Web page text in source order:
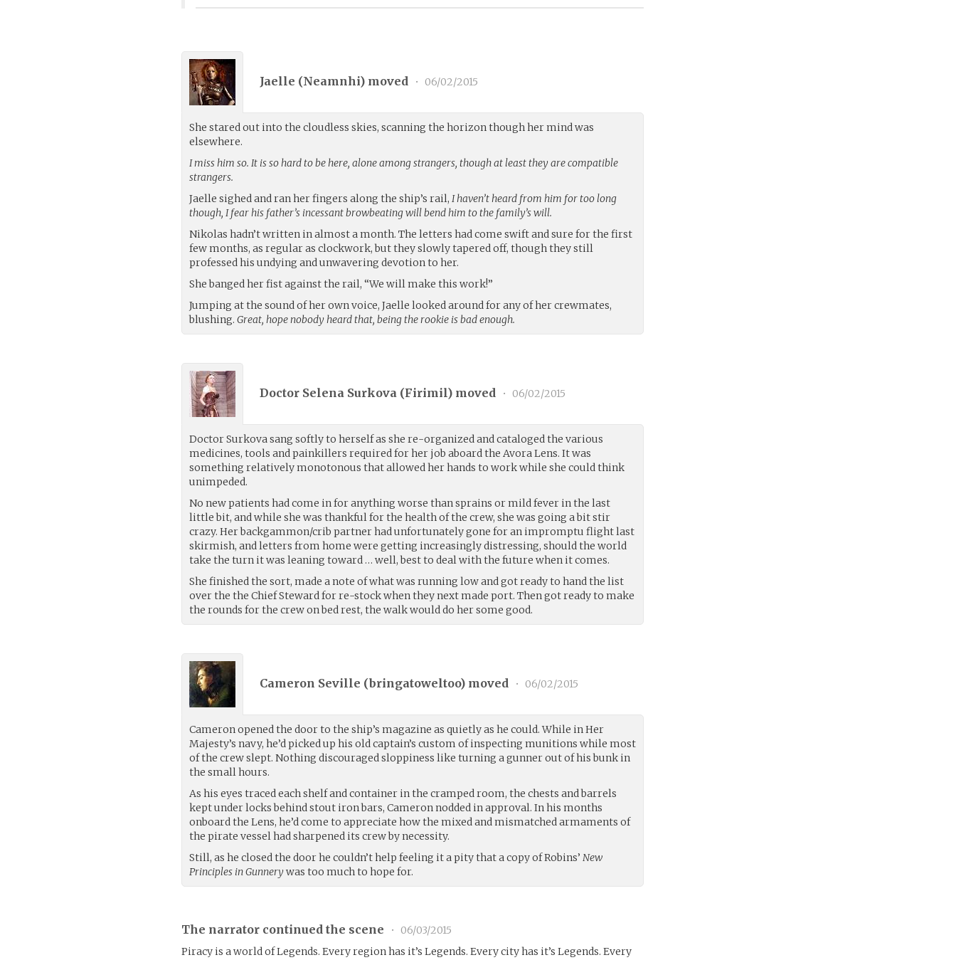
Jaelle (Neamnhi) moved • 06/02/2015
She stared out into the cloudless skies, scanning the horizon though her mind was
elsewhere.
I miss him so. It is so hard to be here, alone among strangers, though at least they are compatible
strangers.
Jaelle sighed and ran her fingers along the ship’s rail,I haven’t heard from him for too long
though, I fear his father’s incessant browbeating will bend him to the family’s will.
Nikolas hadn’t written in almost a month. The letters had come swift and sure for the first
few months, as regular as clockwork, but they slowly tapered off, though they still
professed his undying and unwavering devotion to her.
She banged her fist against the rail, “We will make this work!”
Jumping at the sound of her own voice, Jaelle looked around for any of her crewmates,
blushing.Great, hope nobody heard that, being the rookie is bad enough.
Doctor Selena Surkova (Firimil) moved • 06/02/2015
Doctor Surkova sang softly to herself as she re-organized and cataloged the various
medicines, tools and painkillers required for her job aboard the Avora Lens. It was
something relatively monotonous that allowed her hands to work while she could think
unimpeded.
No new patients had come in for anything worse than sprains or mild fever in the last
little bit, and while she was thankful for the health of the crew, she was going a bit stir
crazy. Her backgammon/crib partner had unfortunately gone for an impromptu flight last
skirmish, and letters from home were getting increasingly distressing, should the world
take the turn it was leaning toward … well, best to deal with the future when it comes.
She finished the sort, made a note of what was running low and got ready to hand the list
over the the Chief Steward for re-stock when they next made port. Then got ready to make
the rounds for the crew on bed rest, the walk would do her some good.
Cameron Seville (bringatoweltoo) moved • 06/02/2015
Cameron opened the door to the ship’s magazine as quietly as he could. While in Her
Majesty’s navy, he’d picked up his old captain’s custom of inspecting munitions while most
of the crew slept. Nothing discouraged sloppiness like turning a gunner out of his bunk in
the small hours.
As his eyes traced each shelf and container in the cramped room, the chests and barrels
kept under locks behind stout iron bars, Cameron nodded in approval. In his months
onboard the Lens, he’d come to appreciate how the mixed and mismatched armaments of
the pirate vessel had sharpened its crew by necessity.
Still, as he closed the door he couldn’t help feeling it a pity that a copy of Robins’New
Principles in Gunnerywas too much to hope for.
The narrator continued the scene •
06/03/2015
Piracy is a world of Legends. Every region has it’s Legends. Every city has it’s Legends. Every